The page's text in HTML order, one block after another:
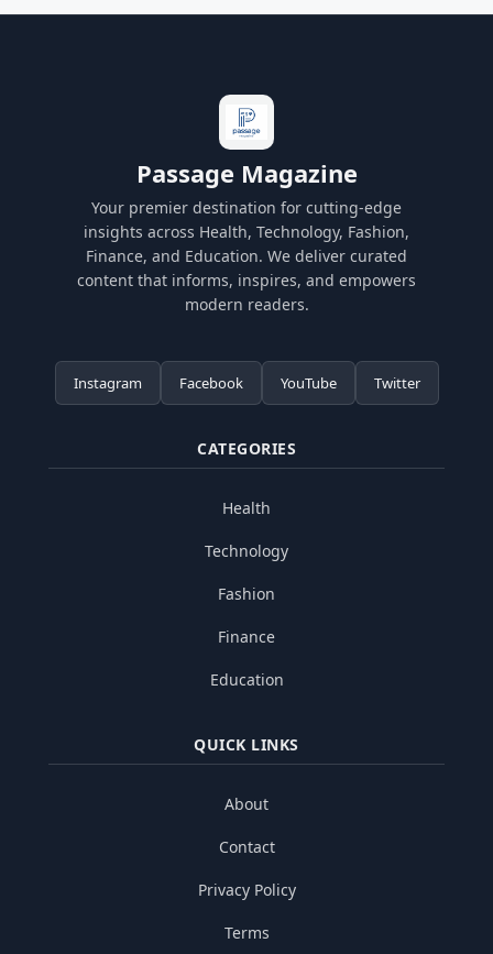
Passage Magazine
Your premier destination for cutting-edge
insights across Health, Technology, Fashion,
Finance, and Education. We deliver curated
content that informs, inspires, and empowers
modern readers.
Instagram Facebook YouTube Twitter
CATEGORIES
Health
Technology
Fashion
Finance
Education
QUICK LINKS
About
Contact
Privacy Policy
Terms